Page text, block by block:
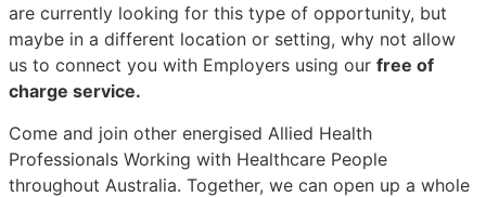
are currently looking for this type of opportunity, but
maybe in a different location or setting, why not allow
us to connect you with Employers using our free of
charge service.
Come and join other energised Allied Health
Professionals Working with Healthcare People
throughout Australia. Together, we can open up a whole